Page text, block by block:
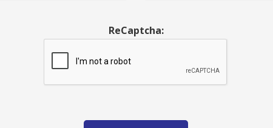
ReCaptcha: